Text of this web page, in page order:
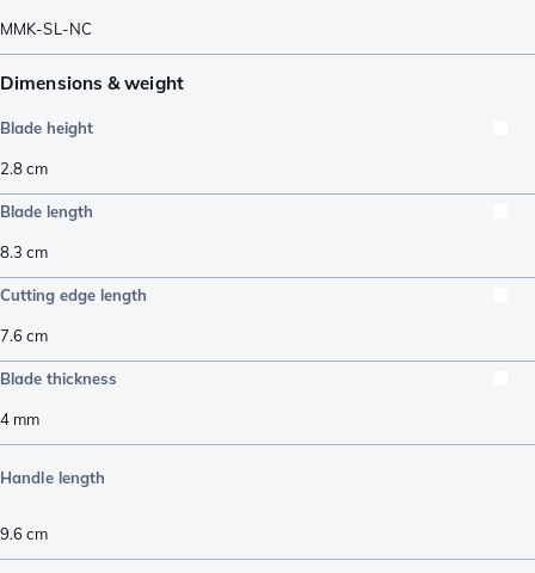
MMK-SL-NC
Dimensions & weight
Blade height
2.8cm
Blade length
8.3 cm
Cutting edge length
7.6cm
Blade thickness
4 mm
Handle length
9.6cm